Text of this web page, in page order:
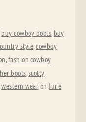
buy cowboy boots, buy
style,cowboy
,fashion cowboy
boots,scotty
western wear onJune